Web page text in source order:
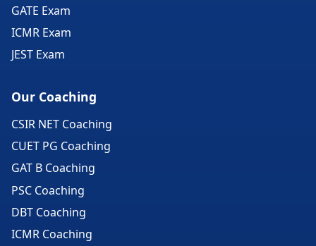
GATE Exam
ICMR Exam
JEST Exam
Our Coaching
CSIR NET Coaching
CUET PG Coaching
GAT B Coaching
PSC Coaching
DBT Coaching
ICMR Coaching